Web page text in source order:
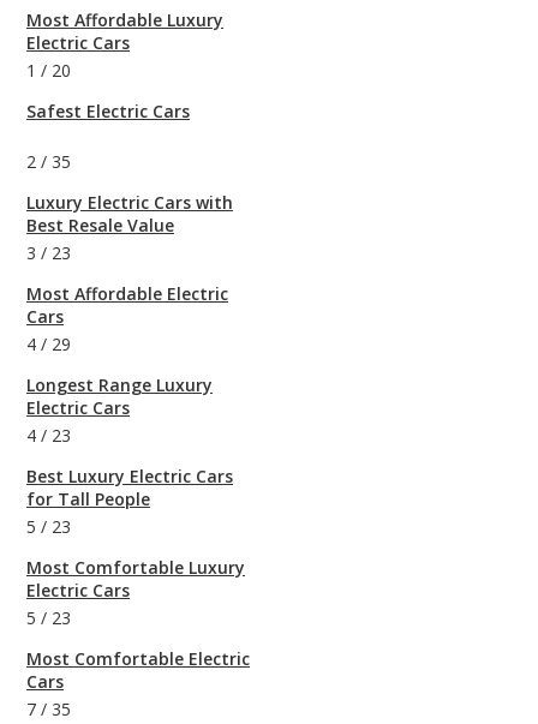
Most Affordable Luxury
Electric Cars
1 / 20
Safest Electric Cars
2 / 35
Luxury Electric Cars with
Best Resale Value
3 / 23
Most Affordable Electric
Cars
4 / 29
Longest Range Luxury
Electric Cars
4 / 23
Best Luxury Electric Cars
for Tall People
5 / 23
Most Comfortable Luxury
Electric Cars
5 / 23
Most Comfortable Electric
Cars
7 / 35